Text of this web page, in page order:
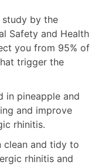
by the
Safety and Health
you from 95% of
trigger the
in pineapple and
and improve
rhinitis.
clean and tidy to
rhinitis and